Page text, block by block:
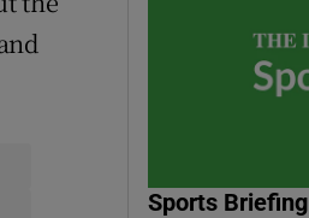
Sports Briefing